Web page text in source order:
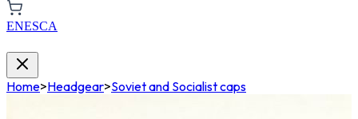
ENESCA
Home>Headgear>Soviet and Socialist caps